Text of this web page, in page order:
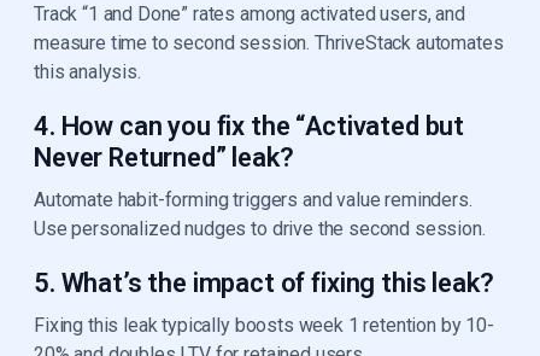
Track “1 and Done” rates among activated users, and
measure time to second session. ThriveStack automates
this analysis.
4. How can you fix the “Activated but
Never Returned” leak?
Automate habit-forming triggers and value reminders.
Use personalized nudges to drive the second session.
5. What’s the impact of fixing this leak?
Fixing this leak typically boosts week 1 retention by 10-